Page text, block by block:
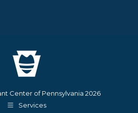
Center of Pennsylvania 2026
Services